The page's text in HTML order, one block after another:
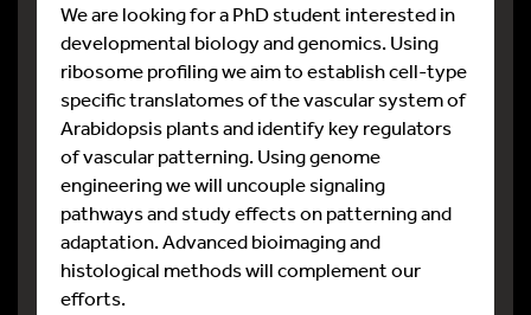
We are looking for a PhD student interested in
developmental biology and genomics. Using
ribosome profiling we aim to establish cell-type
specific translatomes of the vascular system of
Arabidopsis plants and identify key regulators
of vascular patterning. Using genome
engineering we will uncouple signaling
pathways and study effects on patterning and
adaptation. Advanced bioimaging and
histological methods will complement our
efforts.